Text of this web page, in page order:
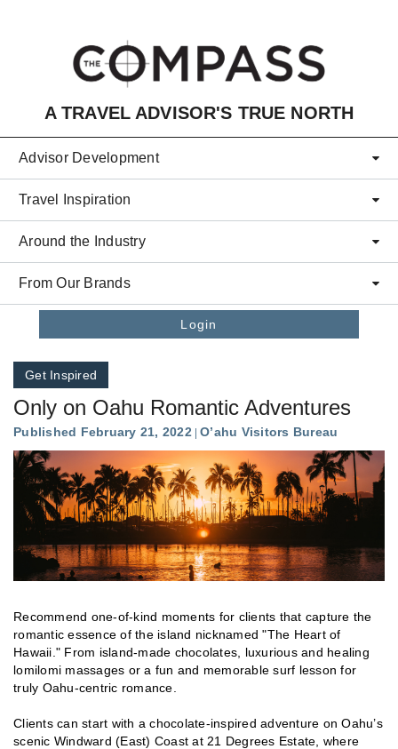
A TRAVEL ADVISOR'S TRUE NORTH
Advisor Development
Travel Inspiration
Around the Industry
From Our Brands
Login
Get Inspired
Only on Oahu Romantic Adventures
Published February 21, 2022 O’ahu Visitors Bureau
Recommend one-of-kind moments for clients that capture the
romantic essence of the island nicknamed "The Heart of
Hawaii." From island-made chocolates, luxurious and healing
lomilomi massages or a fun and memorable surf lesson for
truly Oahu-centric romance.
Clients can start with a chocolate-inspired adventure on Oahu’s
scenic Windward (East) Coast at 21 Degrees Estate, where